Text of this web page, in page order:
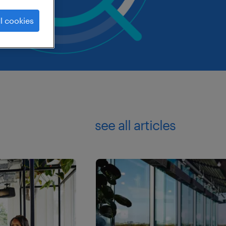
see all articles
cookies